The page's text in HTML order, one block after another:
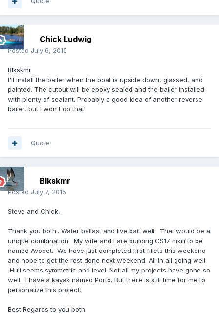
Chick Ludwig
Posted July 6, 2015
Blkskmr
I'll install the bailer when the boat is upside down, glassed, and
painted. The cutout will be epoxy sealed and the bailer installed
with plenty of sealant. Probably a good idea of another reverse
bailer, but I won't do that.
Quote
Blkskmr
Posted July 7, 2015
Steve and Chick,
Thank you both.. Water ballast and live bait well. That would be a
unique combination. My wife and I are building CS17 mkiii to be
named Avocet. We have just completed first fillets this weekend
and hope to get the rest done next weekend. All in all going well.
Hull seems symmetric and level. Not all my projects have gone so
well. I have a kayak named Porto. But there is still time for me to
personalize this project.
Best Regards to you both.